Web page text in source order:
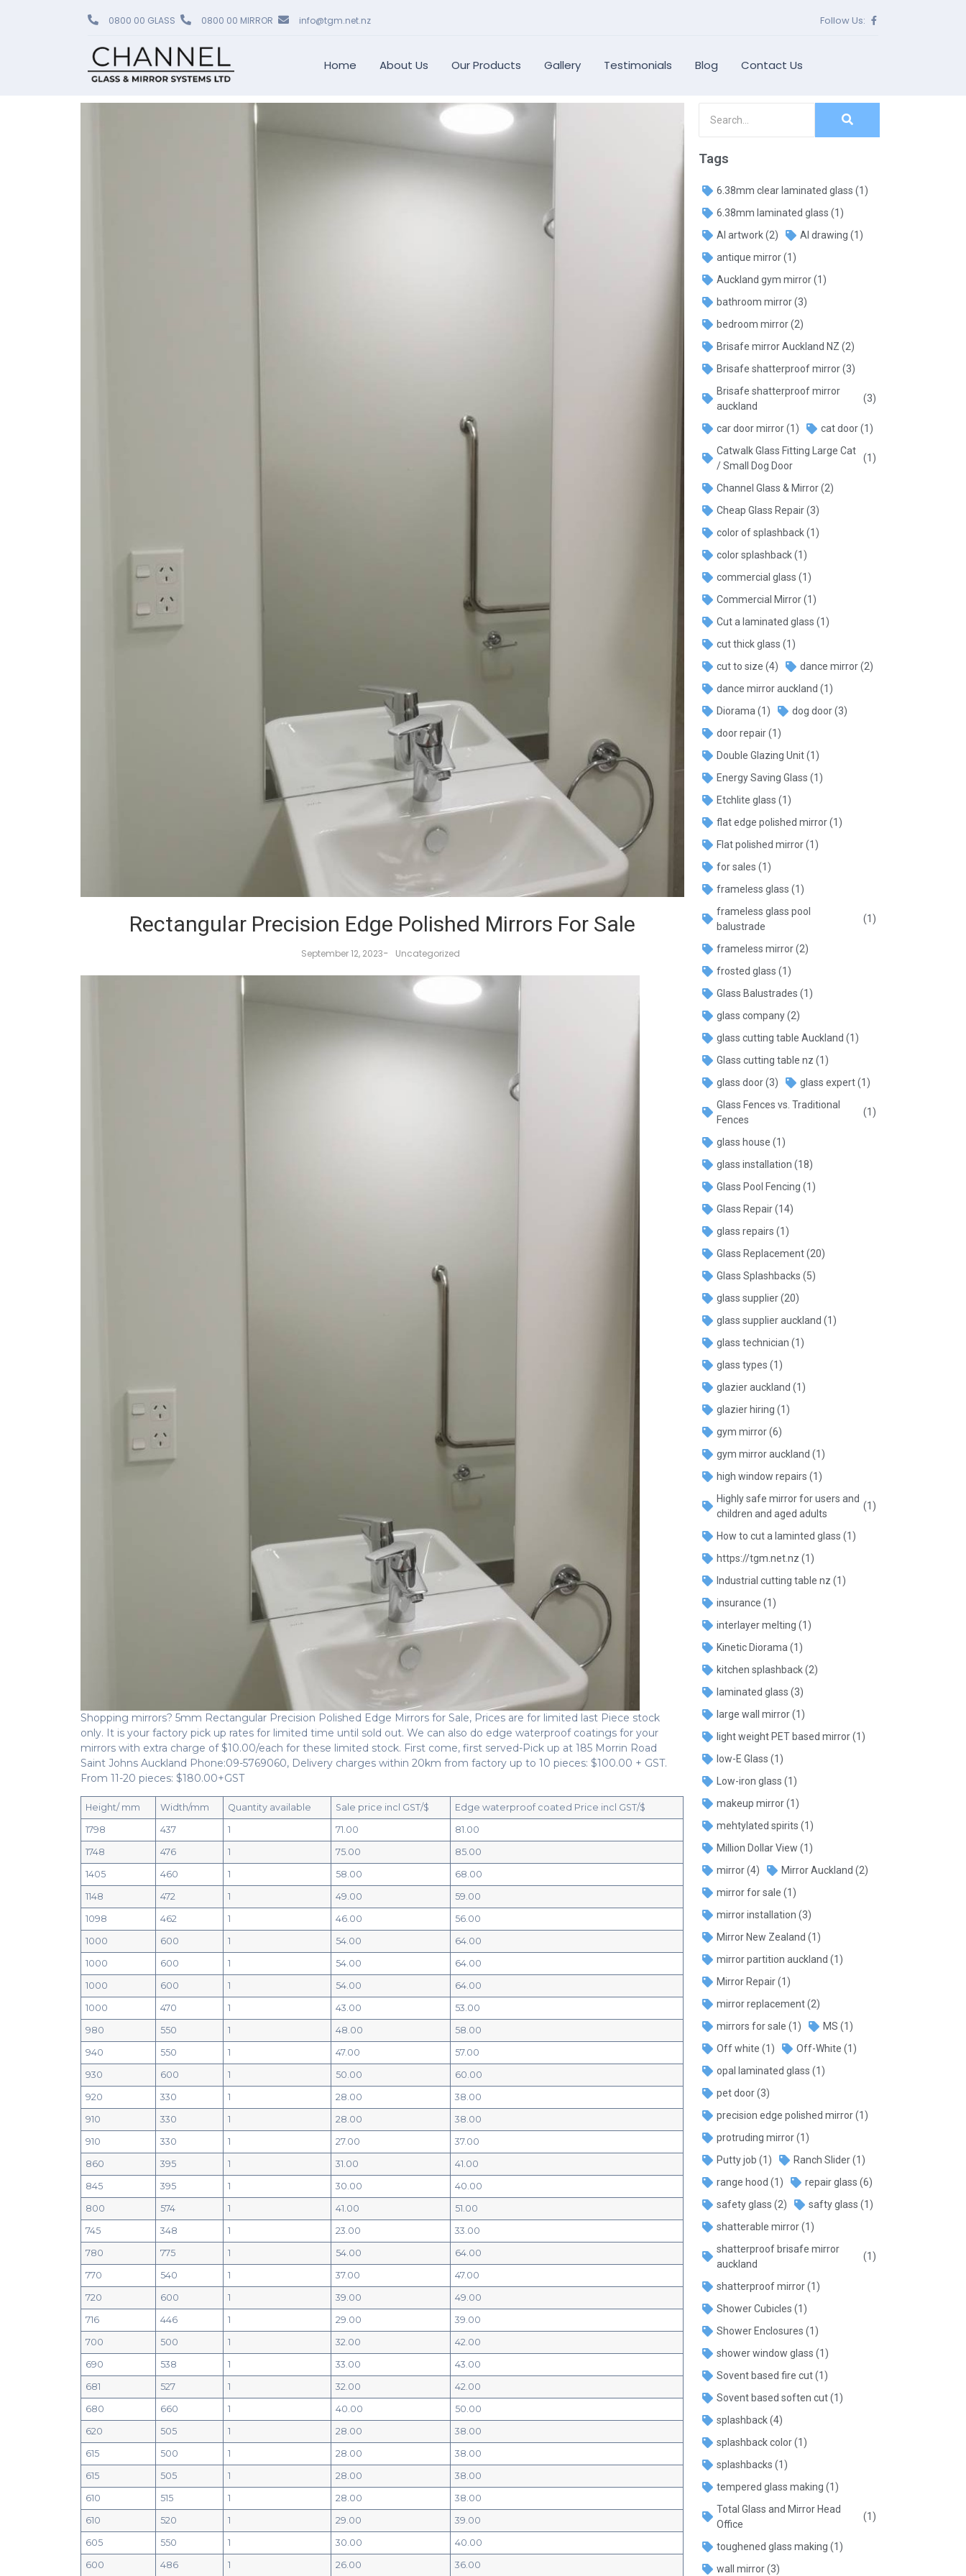
0800 00 GLASS 0800 00 MIRROR info@tgm.net.nz Follow Us:
Home About Us Our Products Gallery Testimonials Blog Contact Us
Rectangular Precision Edge Polished Mirrors For Sale
September 12, 2023- Uncategorized
Shopping mirrors? 5mm Rectangular Precision Polished Edge Mirrors for Sale, Prices are for limited last Piece stock
only. It is your factory pick up rates for limited time until sold out. We can also do edge waterproof coatings for your
mirrors with extra charge of $10.00/each for these limited stock. First come, first served-Pick up at 185 Morrin Road
Saint Johns Auckland Phone:09-5769060, Delivery charges within 20km from factory up to 10 pieces: $100.00 + GST.
From 11-20 pieces: $180.00+GST
Height/ mm Width/mm Quantity available Sale price incl GST/$ Edge waterproof coated Price incl GST/$
1798 437 1 71.00 81.00
1748 476 1 75.00 85.00
1405 460 1 58.00 68.00
1148 472 1 49.00 59.00
1098 462 1 46.00 56.00
1000 600 1 54.00 64.00
1000 600 1 54.00 64.00
1000 600 1 54.00 64.00
1000 470 1 43.00 53.00
980 550 1 48.00 58.00
940 550 1 47.00 57.00
930 600 1 50.00 60.00
920 330 1 28.00 38.00
910 330 1 28.00 38.00
910 330 1 27.00 37.00
860 395 1 31.00 41.00
845 395 1 30.00 40.00
800 574 1 41.00 51.00
745 348 1 23.00 33.00
780 775 1 54.00 64.00
770 540 1 37.00 47.00
720 600 1 39.00 49.00
716 446 1 29.00 39.00
700 500 1 32.00 42.00
690 538 1 33.00 43.00
681 527 1 32.00 42.00
680 660 1 40.00 50.00
620 505 1 28.00 38.00
615 500 1 28.00 38.00
615 505 1 28.00 38.00
610 515 1 28.00 38.00
610 520 1 29.00 39.00
605 550 1 30.00 40.00
600 486 1 26.00 36.00
Tags
6.38mm clear laminated glass (1)
6.38mm laminated glass (1)
AI artwork(2) AI drawing (1)
antique mirror(1)
Auckland gym mirror(1)
bathroom mirror(3)
bedroom mirror(2)
Brisafe mirror Auckland NZ (2)
Brisafe shatterproof mirror(3)
Brisafe shatterproof mirror
auckland
(3)
car door mirror(1) cat door(1)
Catwalk Glass Fitting Large Cat
/ Small Dog Door
(1)
Channel Glass & Mirror(2)
Cheap Glass Repair(3)
color of splashback(1)
color splashback(1)
commercial glass (1)
Commercial Mirror(1)
Cut a laminated glass (1)
cut thick glass (1)
cut to size (4) dance mirror(2)
dance mirror auckland (1)
Diorama (1) dog door(3)
door repair(1)
Double Glazing Unit(1)
Energy Saving Glass (1)
Etchlite glass (1)
flat edge polished mirror(1)
Flat polished mirror(1)
for sales (1)
frameless glass (1)
frameless glass pool
balustrade
(1)
frameless mirror(2)
frosted glass (1)
Glass Balustrades (1)
glass company(2)
glass cutting table Auckland (1)
Glass cutting table nz (1)
glass door(3) glass expert(1)
Glass Fences vs. Traditional
Fences
(1)
glass house (1)
glass installation (18)
Glass Pool Fencing (1)
Glass Repair(14)
glass repairs (1)
Glass Replacement(20)
Glass Splashbacks (5)
glass supplier(20)
glass supplier auckland (1)
glass technician (1)
glass types (1)
glazier auckland (1)
glazier hiring (1)
gym mirror(6)
gym mirror auckland (1)
high window repairs (1)
Highly safe mirror for users and
children and aged adults
(1)
How to cut a laminted glass (1)
https://tgm.net.nz (1)
Industrial cutting table nz (1)
insurance (1)
interlayer melting (1)
Kinetic Diorama (1)
kitchen splashback(2)
laminated glass (3)
large wall mirror(1)
light weight PET based mirror(1)
low-E Glass (1)
Low-iron glass (1)
makeup mirror(1)
mehtylated spirits (1)
Million Dollar View (1)
mirror(4) Mirror Auckland (2)
mirror for sale (1)
mirror installation (3)
Mirror New Zealand (1)
mirror partition auckland (1)
Mirror Repair(1)
mirror replacement(2)
mirrors for sale (1) MS (1)
Off white (1) Off-White (1)
opal laminated glass (1)
pet door(3)
precision edge polished mirror(1)
protruding mirror(1)
Putty job (1) Ranch Slider(1)
range hood (1) repair glass (6)
safety glass (2) safty glass (1)
shatterable mirror(1)
shatterproof brisafe mirror
auckland
(1)
shatterproof mirror(1)
Shower Cubicles (1)
Shower Enclosures (1)
shower window glass (1)
Sovent based fire cut(1)
Sovent based soften cut(1)
splashback(4)
splashback color(1)
splashbacks (1)
tempered glass making (1)
Total Glass and Mirror Head
Office
(1)
toughened glass making (1)
wall mirror(3)